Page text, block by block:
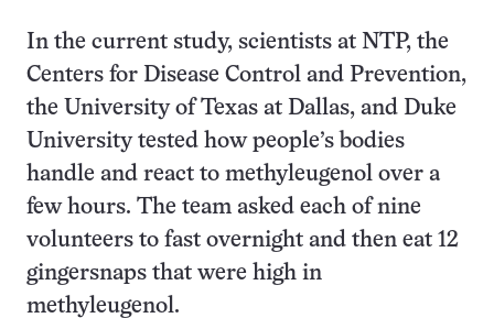
In the current study, scientists at NTP, the
Centers for Disease Control and Prevention,
the University of Texas at Dallas, and Duke
University tested how people’s bodies
handle and react to methyleugenol over a
few hours. The team asked each of nine
volunteers to fast overnight and then eat 12
gingersnaps that were high in
methyleugenol.